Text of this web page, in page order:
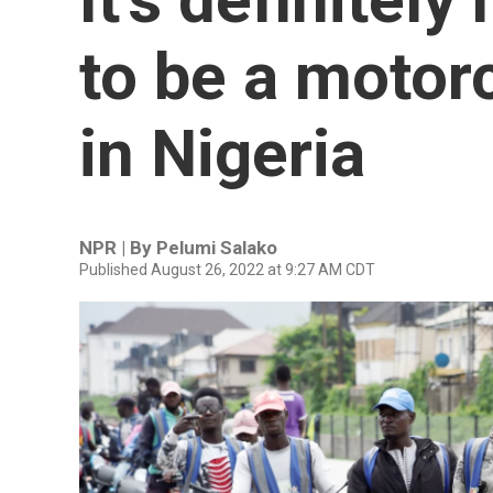
to be a
in Nigeria
NPR | By Pelumi Salako
Published August 26, 2022 at 9:27 AM CDT